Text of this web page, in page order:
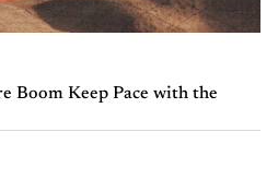
Boom Keep Pace with the